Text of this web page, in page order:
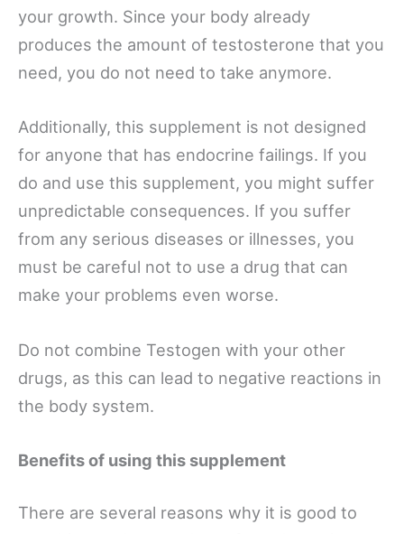
your growth. Since your body already
produces the amount of testosterone that you
need, you do not need to take anymore.
Additionally, this supplement is not designed
for anyone that has endocrine failings. If you
do and use this supplement, you might suffer
unpredictable consequences. If you suffer
from any serious diseases or illnesses, you
must be careful not to use a drug that can
make your problems even worse.
Do not combine Testogen with your other
drugs, as this can lead to negative reactions in
the body system.
Benefits of using this supplement
There are several reasons why it is good to